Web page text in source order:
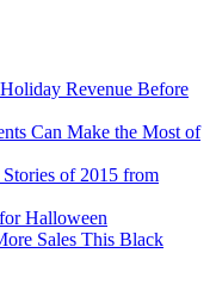
Revenue Before
Can Make the Most of
of 2015 from
Halloween
Sales This Black